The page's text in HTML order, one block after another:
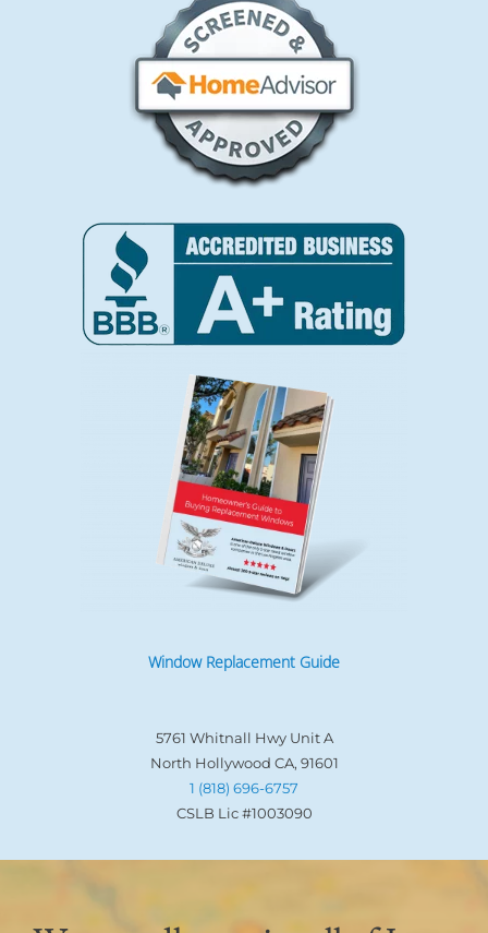
Window Replacement Guide
5761 Whitnall Hwy Unit A
North Hollywood CA, 91601
1 (818) 696-6757
CSLB Lic #1003090